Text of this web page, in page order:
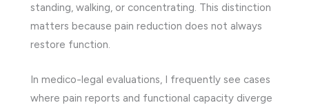
standing, walking, or concentrating. This distinction
matters because pain reduction does not always
restore function.
In medico-legal evaluations, I frequently see cases
where pain reports and functional capacity diverge